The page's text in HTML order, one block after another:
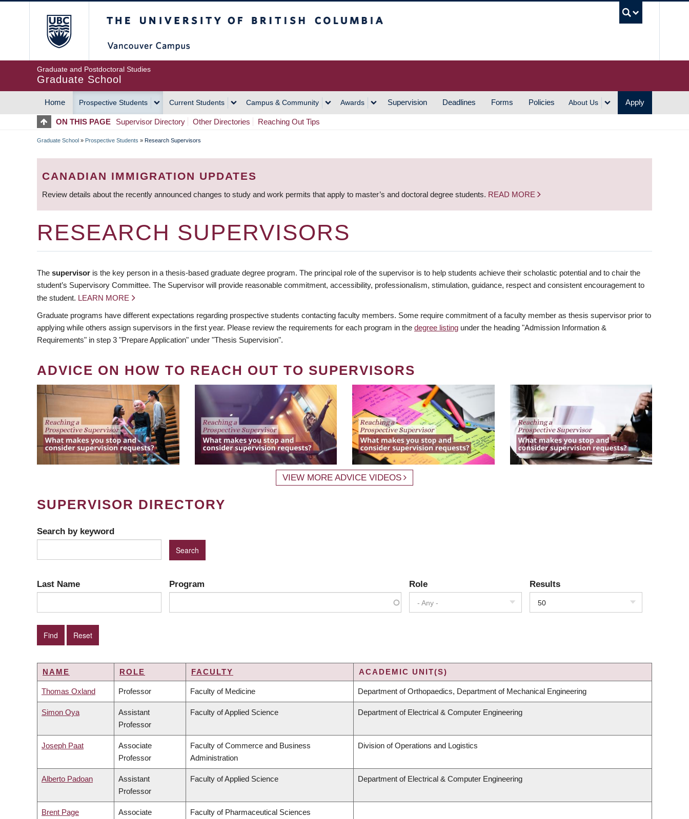
Graduate and Postdoctoral Studies
Graduate School
MAIN
NAVIGATION
Home Prospective Students Current Students Campus & Community Awards Supervision Deadlines Forms Policies About Us Apply
ON THIS PAGE Supervisor Directory Other Directories Reaching Out Tips
BREADCRUMB
Graduate School » Prospective Students » Research Supervisors
CANADIAN IMMIGRATION UPDATES
Review details about the recently announced changes to study and work permits that apply to master’s and doctoral degree students. READ MORE
RESEARCH SUPERVISORS
The supervisor is the key person in a thesis-based graduate degree program. The principal role of the supervisor is to help students achieve their scholastic potential and to chair the
student’s Supervisory Committee. The Supervisor will provide reasonable commitment, accessibility, professionalism, stimulation, guidance, respect and consistent encouragement to
the student. LEARN MORE
Graduate programs have different expectations regarding prospective students contacting faculty members. Some require commitment of a faculty member as thesis supervisor prior to
applying while others assign supervisors in the first year. Please review the requirements for each program in the degree listing under the heading "Admission Information &
Requirements" in step 3 "Prepare Application" under "Thesis Supervision".
ADVICE ON HOW TO REACH OUT TO SUPERVISORS
VIEW MORE ADVICE VIDEOS
SUPERVISOR DIRECTORY
Search by keyword
Last Name Program Role
- Any -
Results
50
NAME ROLE FACULTY ACADEMIC UNIT(S)
Thomas Oxland Professor Faculty of Medicine Department of Orthopaedics, Department of Mechanical Engineering
Simon Oya
Assistant
Professor
Faculty of Applied Science Department of Electrical & Computer Engineering
Joseph Paat
Associate
Professor
Faculty of Commerce and Business
Administration
Division of Operations and Logistics
Alberto Padoan
Assistant
Professor
Faculty of Applied Science Department of Electrical & Computer Engineering
Brent Page
Associate
Faculty of Pharmaceutical Sciences